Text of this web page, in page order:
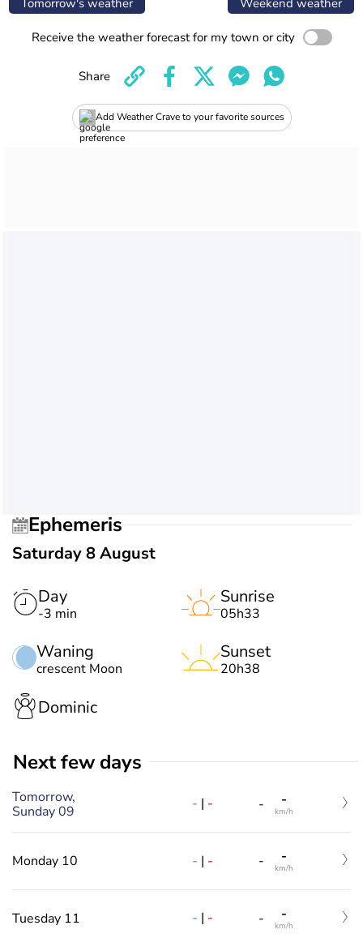
Receive the weather forecast for my town or city
Add Weather Crave to your favorite sources
Share
Ephemeris
Saturday 8 August
Day
-3 min
Waning
crescent Moon
Sunrise
05h33
Sunset
20h38
Dominic
Next few days
Tomorrow,
Sunday 09
- | - - -
km/h
Monday 10 - | - - -
km/h
Tuesday 11 - | - - -
km/h